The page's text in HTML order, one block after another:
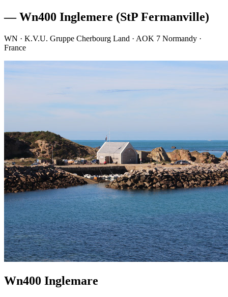
— Wn400 Inglemere (StP Fermanville)
WN · K.V.U. Gruppe Cherbourg Land · AOK 7 Normandy ·
France
Wn400 Inglemare